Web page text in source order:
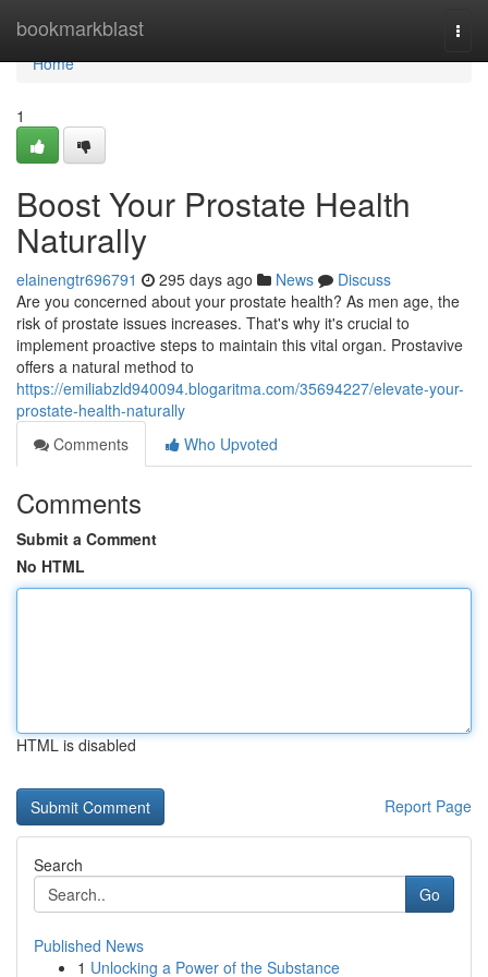
bookmarkblast
Home
Home
1
Boost Your Prostate Health
Naturally
elainengtr696791 295 days ago News
Discuss
Are you concerned about your prostate health? As men age, the
risk of prostate issues increases. That's why it's crucial to
implement proactive steps to maintain this vital organ. Prostavive
offers a natural method to
https://emiliabzld940094.blogaritma.com/35694227/elevate-your-
prostate-health-naturally
Comments
Who Upvoted
Comments
Submit a Comment
No HTML
HTML is disabled
Report Page
Search
Go
Published News
1 Unlocking a Power of the Substance